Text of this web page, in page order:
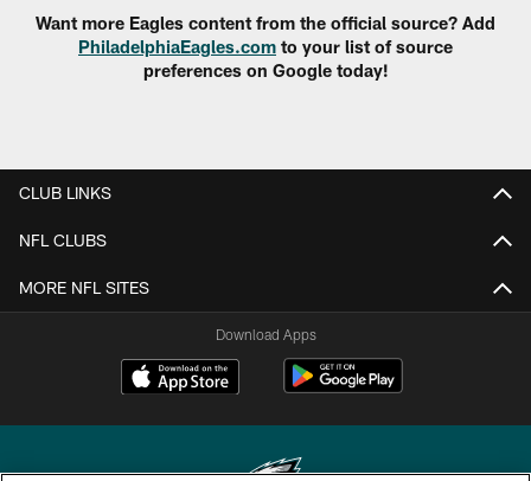
Want more Eagles content from the official source? Add
PhiladelphiaEagles.com to your list of source
preferences on Google today!
CLUB LINKS
NFL CLUBS
MORE NFL SITES
Download Apps